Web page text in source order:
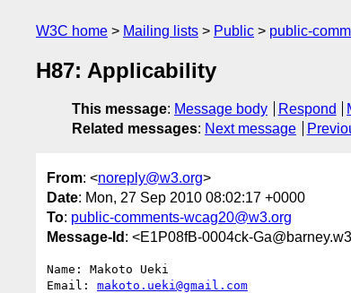
W3C home Mailing lists Public public-
H87: Applicability
This message: Message body Respond
Related messages: Next message
From: <noreply@w3.org>
Date: Mon, 27 Sep 2010 08:02:17 +0000
To: public-comments-wcag20@w3.org
Message-Id : <E1P08fB-0004ck-
Name: Makoto Ueki
Email: makoto.ueki@gmail.com